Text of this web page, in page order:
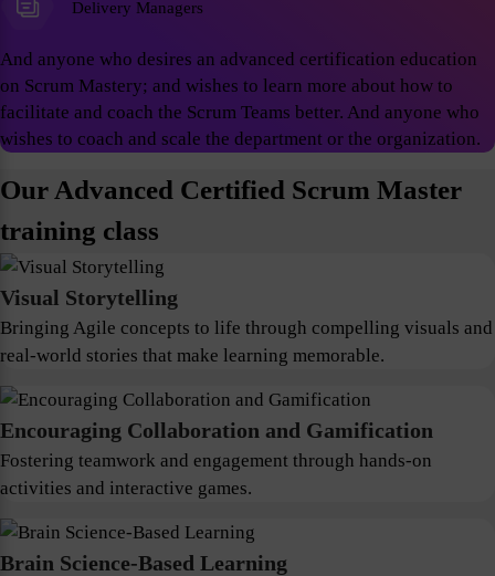
Delivery Managers
And anyone who desires an advanced certification education
on Scrum Mastery; and wishes to learn more about how to
facilitate and coach the Scrum Teams better. And anyone who
wishes to coach and scale the department or the organization.
Our Advanced Certified Scrum Master
training class
Visual Storytelling
Bringing Agile concepts to life through compelling visuals and
real-world stories that make learning memorable.
Encouraging Collaboration and Gamification
Fostering teamwork and engagement through hands-on
activities and interactive games.
Brain Science-Based Learning